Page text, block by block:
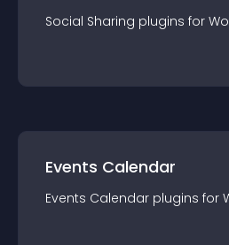
Social Sharing plugins for
Events Calendar
Events Calendar plugins for